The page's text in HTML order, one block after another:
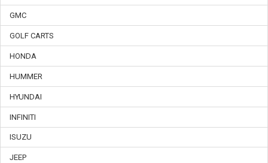
GMC
GOLF CARTS
HONDA
HUMMER
HYUNDAI
INFINITI
ISUZU
JEEP